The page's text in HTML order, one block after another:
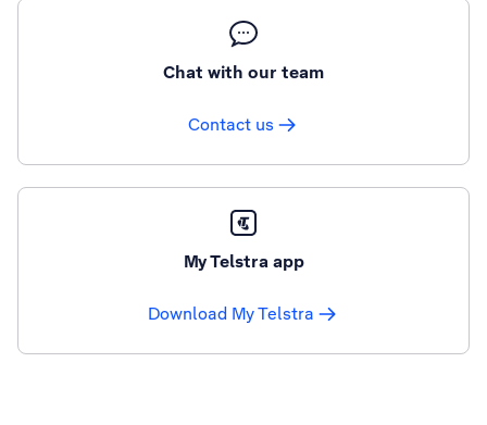
Chat with our team
Contact us
My Telstra app
Download My Telstra